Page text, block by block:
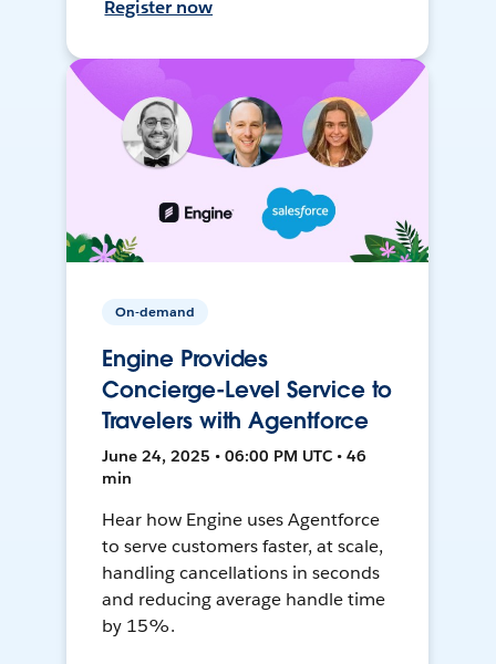
Register now
On-demand
Engine Provides
Concierge-Level Service to
Travelers with Agentforce
June 24, 2025 • 06:00 PM UTC • 46
min
Hear how Engine uses Agentforce
to serve customers faster, at scale,
handling cancellations in seconds
and reducing average handle time
by 15%.